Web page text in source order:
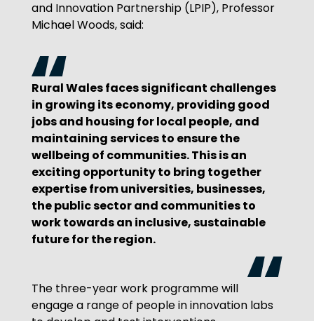
and Innovation Partnership (LPIP), Professor
Michael Woods, said:
Rural Wales faces significant challenges
in growing its economy, providing good
jobs and housing for local people, and
maintaining services to ensure the
wellbeing of communities. This is an
exciting opportunity to bring together
expertise from universities, businesses,
the public sector and communities to
work towards an inclusive, sustainable
future for the region.
The three-year work programme will
engage a range of people in innovation labs